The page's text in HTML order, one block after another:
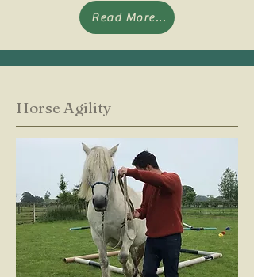
Read More...
Horse Agility